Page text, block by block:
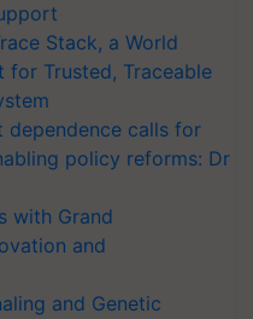
Stack, a World
for Trusted, Traceable
calls for
policy reforms: Dr
with Grand
and
and Genetic